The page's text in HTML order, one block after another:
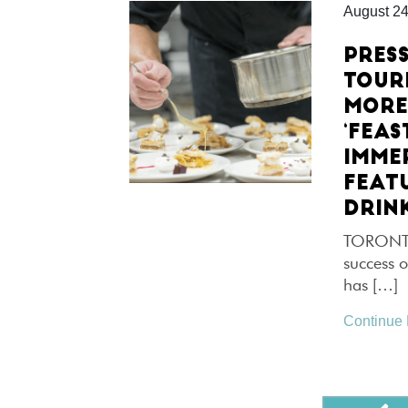
August
success
has […]
Continue